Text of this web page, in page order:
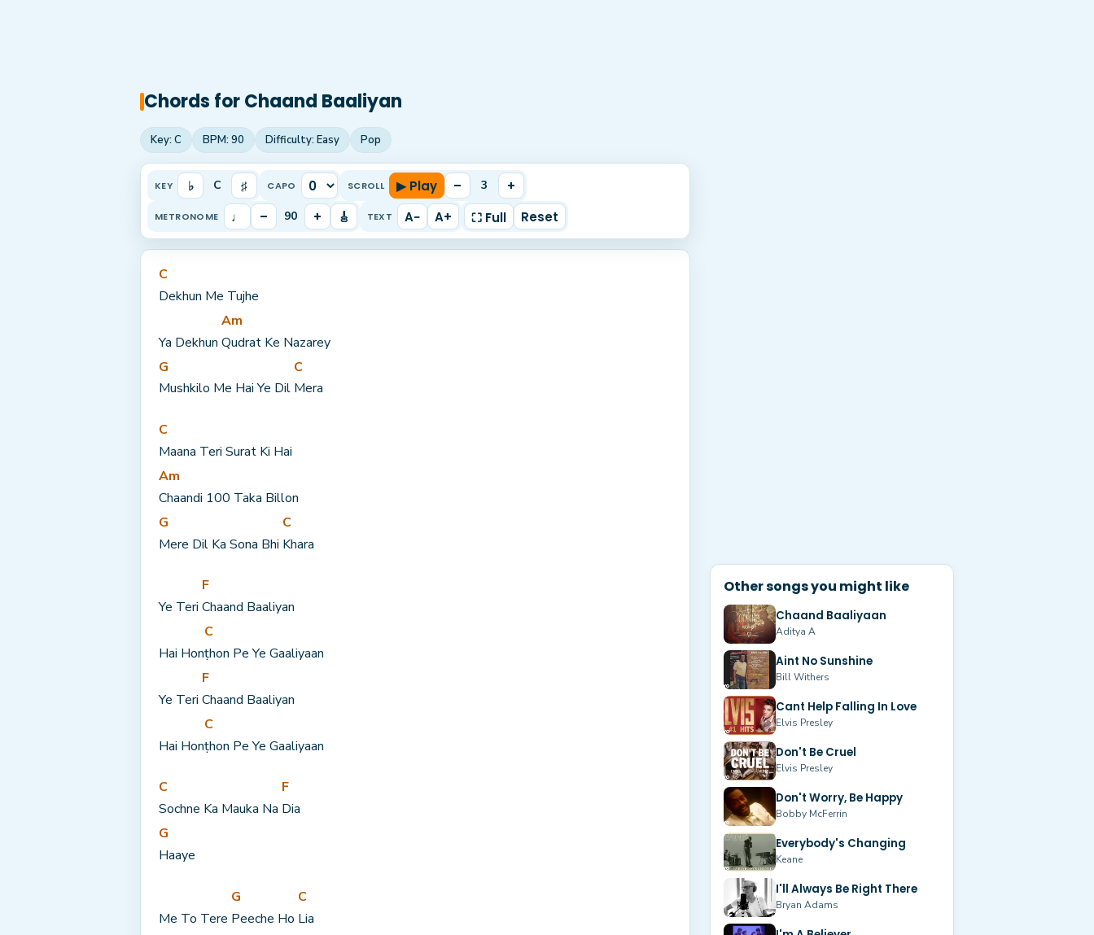
Chords forChaand Baaliyan
Key: C BPM: 90 Difficulty: Easy Pop
KEY ♭ C ♯ CAPO SCROLL ▶ Play – 3 +
METRONOME ♩ – 90 + 🎸 TEXT A− A+ ⛶ Full Reset
C
Dekhun Me Tujhe
Ya Dekhun
Am
Qudrat Ke Nazarey
G
Mushkilo Me Hai Ye Dil
C
Mera
C
Maana Teri Surat Ki Hai
Am
Chaandi 100 Taka Billon
G
Mere Dil Ka Sona Bhi
C
Khara
Ye Teri
F
Chaand Baaliyan
Hai Hon
C
ṭhon Pe Ye Gaaliyaan
Ye Teri
F
Chaand Baaliyan
Hai Hon
C
ṭhon Pe Ye Gaaliyaan
C
Sochne Ka Mauka Na
F
Dia
G
Haaye
Me To Tere
G
Peeche Ho
C
Lia
Other songs you might like
Chaand Baaliyaan
Aditya A
Aint No Sunshine
Bill Withers
Cant Help Falling In Love
Elvis Presley
Don't Be Cruel
Elvis Presley
Don't Worry, Be Happy
Bobby McFerrin
Everybody's Changing
Keane
I'll Always Be Right There
Bryan Adams